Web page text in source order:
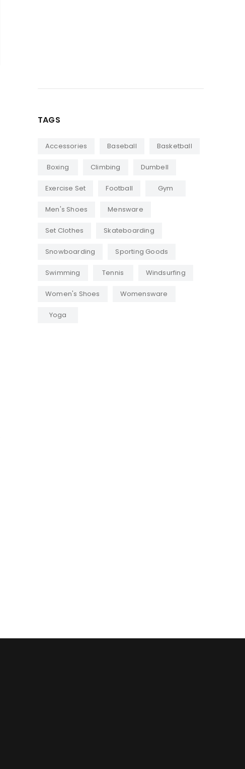
TAGS
Accessories Baseball Basketball
Boxing Climbing Dumbell
Exercise Set Football Gym
Men's Shoes Mensware
Set Clothes Skateboarding
Snowboarding Sporting Goods
Swimming Tennis Windsurfing
Women's Shoes Womensware
Yoga